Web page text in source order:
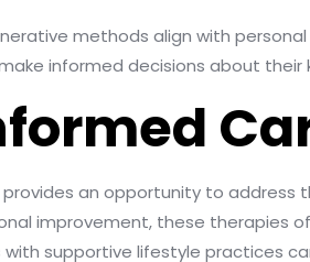
methods align with
informed decisions about their
an opportunity to address
improvement, these therapies
supportive lifestyle practices